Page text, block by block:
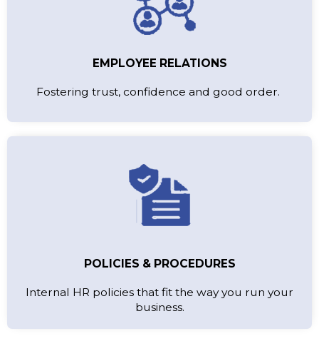
EMPLOYEE RELATIONS
Fostering trust, confidence and good order.
POLICIES & PROCEDURES
Internal HR policies that fit the way you run your
business.